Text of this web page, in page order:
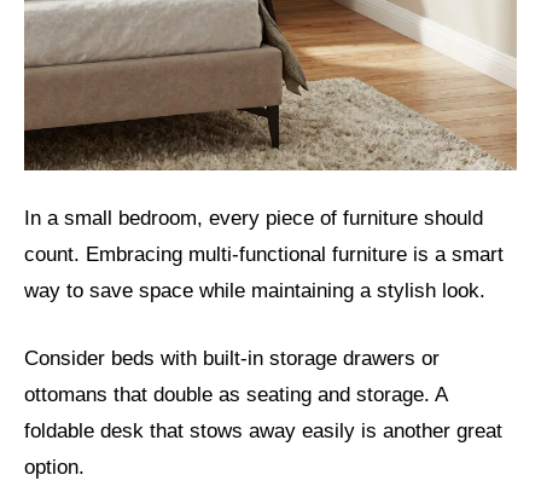
In a small bedroom, every piece of furniture should
count. Embracing multi-functional furniture is a smart
way to save space while maintaining a stylish look.
Consider beds with built-in storage drawers or
ottomans that double as seating and storage. A
foldable desk that stows away easily is another great
option.